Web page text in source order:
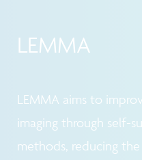
LEMMA
LEMMA aims to
imaging through self-
methods, reducing